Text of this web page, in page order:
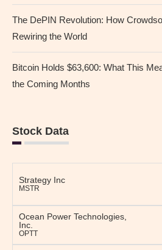
The DePIN Revolution: How
Rewiring the World
Bitcoin Holds $63,600: What This
the Coming Months
Stock Data
Strategy Inc
MSTR
Ocean Power Technologies,
Inc.
OPTT